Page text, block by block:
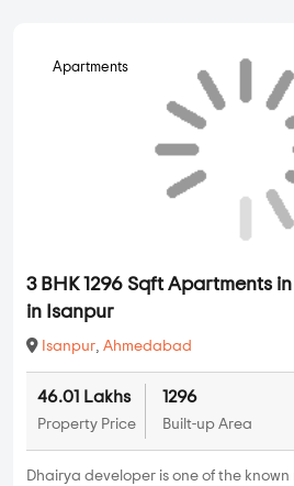
Apartments
3 BHK 1296 Sqft Apartments
in Isanpur
Isanpur, Ahmedabad
46.01 Lakhs
Property Price
1296
Built-up Area
Dhairya developer is one of the